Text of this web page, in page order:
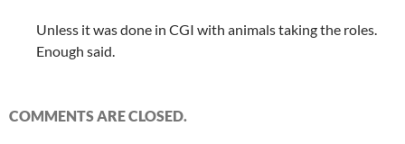
Unless it was done in CGI with animals taking the roles.
Enough said.
COMMENTS ARE CLOSED.